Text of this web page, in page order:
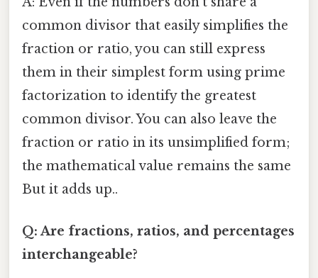
common divisor that easily simplifies the
fraction or ratio, you can still express
them in their simplest form using prime
factorization to identify the greatest
common divisor. You can also leave the
fraction or ratio in its unsimplified form;
the mathematical value remains the same
But it adds up..
Q: Are fractions, ratios, and percentages
interchangeable?